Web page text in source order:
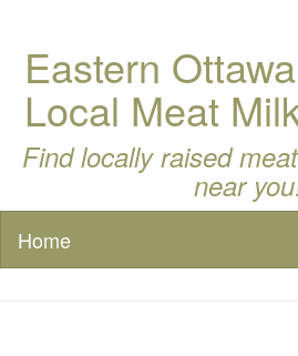
Eastern
Local Meat
Find locally raised
near
Home